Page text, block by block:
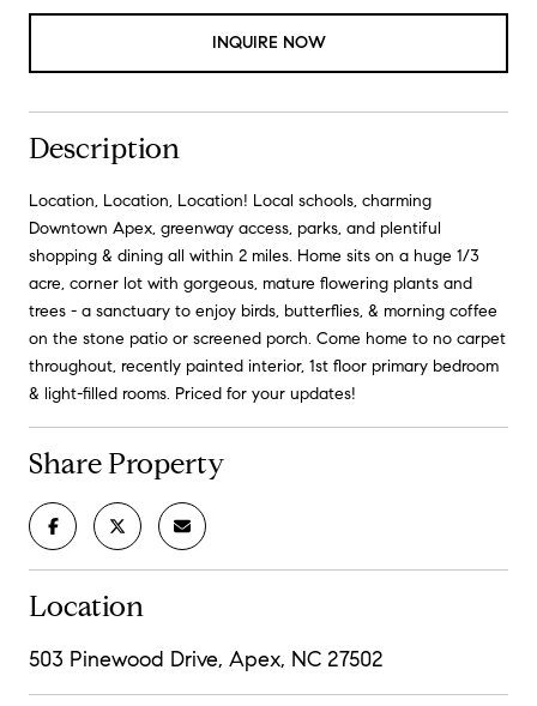
INQUIRE NOW
Description
Location, Location, Location! Local schools, charming
Downtown Apex, greenway access, parks, and plentiful
shopping & dining all within 2 miles. Home sits on a huge 1/3
acre, corner lot with gorgeous, mature flowering plants and
trees - a sanctuary to enjoy birds, butterflies, & morning coffee
on the stone patio or screened porch. Come home to no carpet
throughout, recently painted interior, 1st floor primary bedroom
& light-filled rooms. Priced for your updates!
Share Property
Location
503 Pinewood Drive, Apex, NC 27502